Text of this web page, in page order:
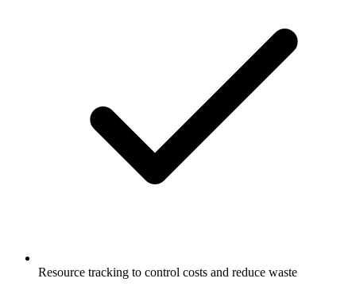
Resource tracking to control costs and reduce waste